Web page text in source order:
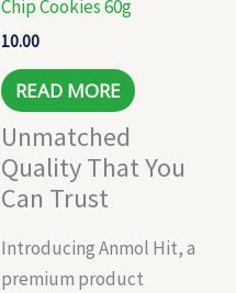
Chip Cookies 60g
10.00
READ MORE
Unmatched
Quality That You
Can Trust
Introducing Anmol Hit, a
premium product